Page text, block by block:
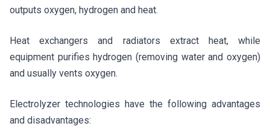
outputs oxygen, hydrogen and heat.
Heat exchangers and radiators extract heat, while
equipment purifies hydrogen (removing water and oxygen)
and usually vents oxygen.
Electrolyzer technologies have the following advantages
and disadvantages: